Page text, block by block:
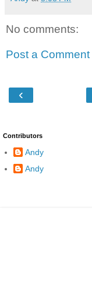
No comments:
Post a Comment
‹
Contributors
Andy
Andy